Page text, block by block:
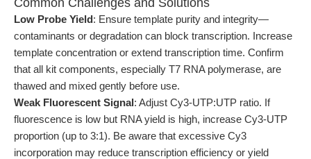
Common Challenges and Solutions
Low Probe Yield: Ensure template purity and integrity—
contaminants or degradation can block transcription. Increase
template concentration or extend transcription time. Confirm
that all kit components, especially T7 RNA polymerase, are
thawed and mixed gently before use.
Weak Fluorescent Signal: Adjust Cy3-UTP:UTP ratio. If
fluorescence is low but RNA yield is high, increase Cy3-UTP
proportion (up to 3:1). Be aware that excessive Cy3
incorporation may reduce transcription efficiency or yield